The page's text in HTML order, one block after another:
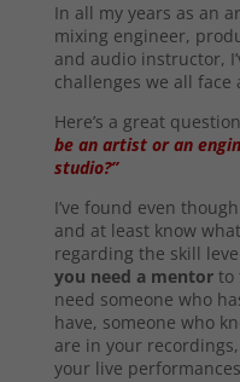
In all my years as an
mixing engineer,
and audio instructor,
challenges we all
Here’s a great
be an artist or an
studio?”
I’ve found even
and at least know
regarding the skill
you need a mentorto
need someone who
have, someone who
are in your
your live